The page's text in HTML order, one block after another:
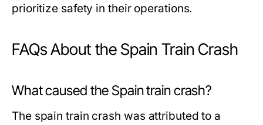
prioritize safety in their operations.
FAQs About the Spain Train Crash
What caused the Spain train crash?
The spain train crash was attributed to a